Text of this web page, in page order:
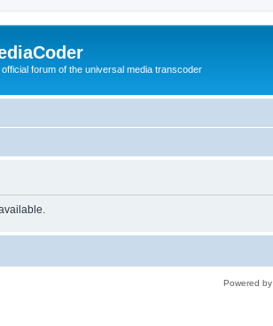
forum of the universal media transcoder
Powered by